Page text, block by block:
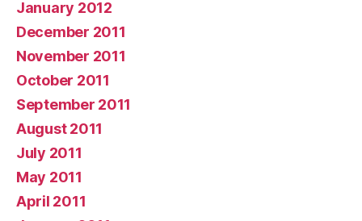
January 2012
December 2011
November 2011
October 2011
September 2011
August 2011
July 2011
May 2011
April 2011